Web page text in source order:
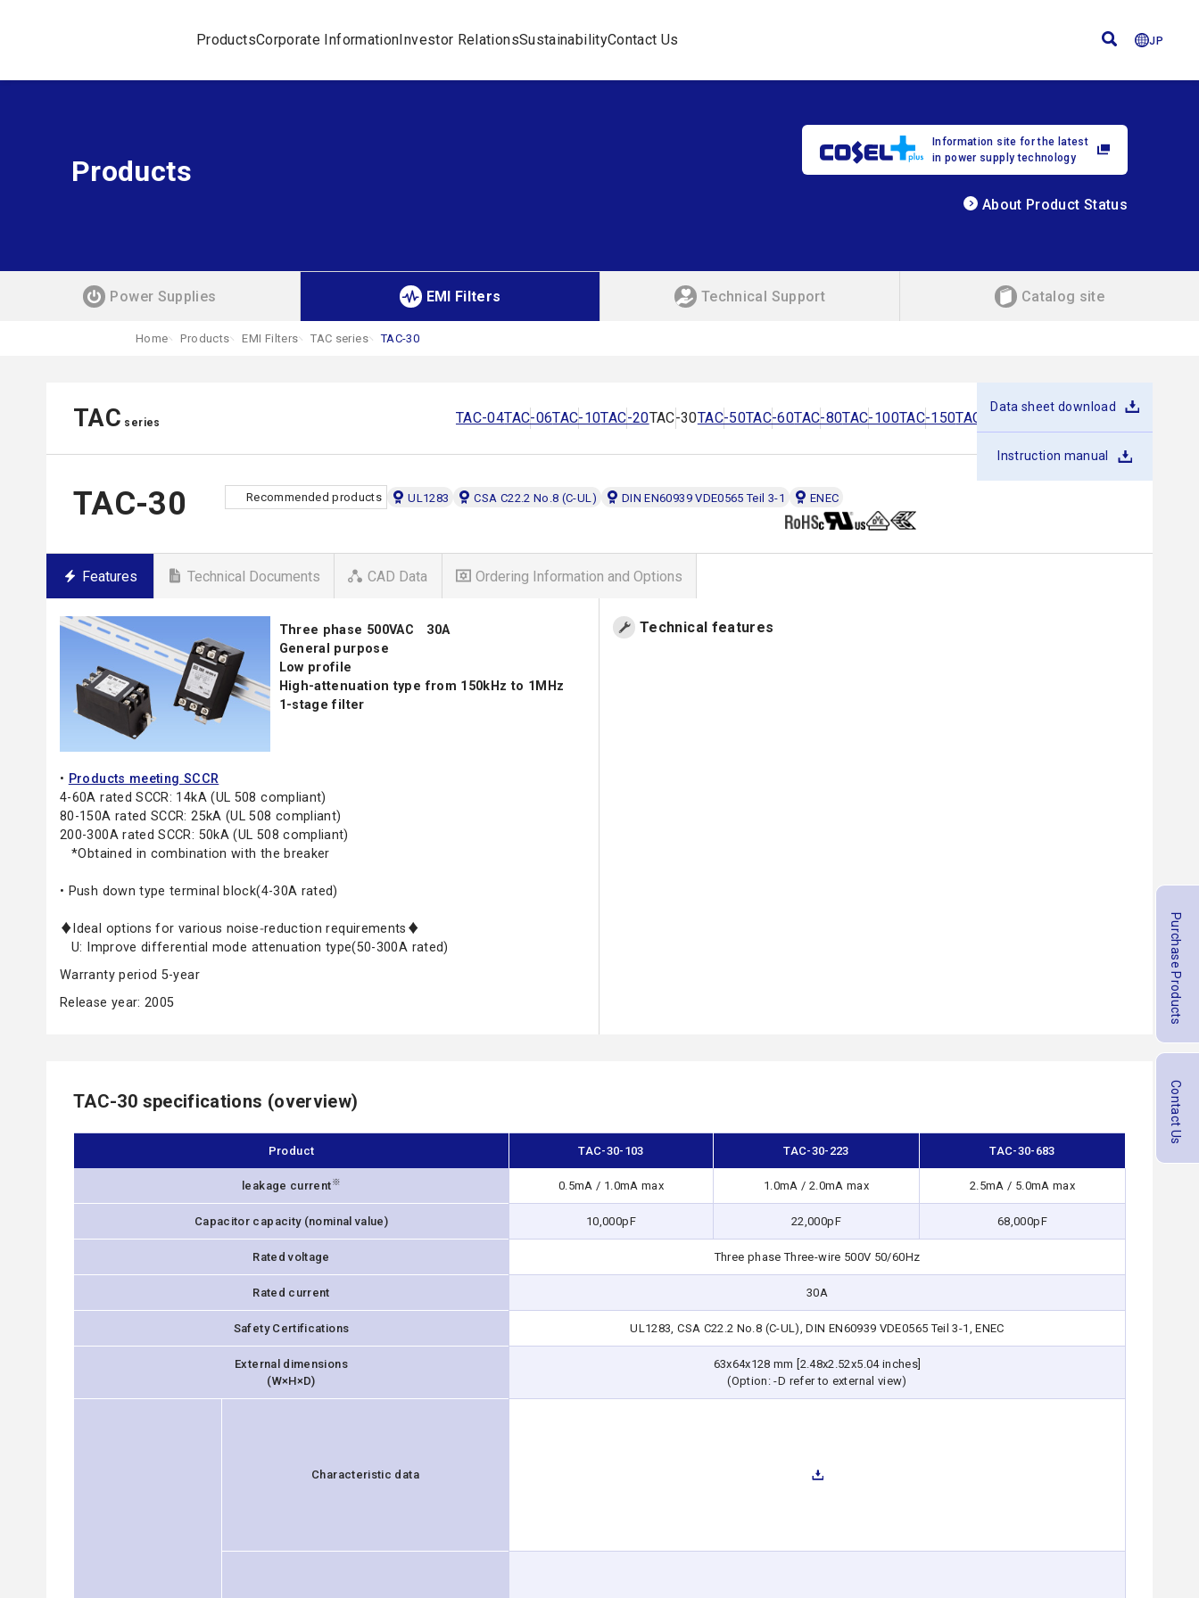
Purchase Products
Contact Us
JP
ProductsCorporate InformationInvestor RelationsSustainabilityContact Us
Products
Information site for the latest
in power supply technology
About Product Status
Power Supplies EMI Filters Technical Support Catalog site
Home Products EMI Filters TAC series TAC-30
TAC series TAC-04TAC-06TAC-10TAC-20TAC-30TAC-50TAC-60TAC-80TAC-100TAC-150TAC-200 TAC-300
TAC-30 Recommended products UL1283 CSA C22.2 No.8 (C-UL) DIN EN60939 VDE0565 Teil 3-1 ENEC
Features Technical Documents CAD Data Ordering Information and Options
Three phase 500VAC 30A
General purpose
Low profile
High-attenuation type from 150kHz to 1MHz
1-stage filter
• Products meeting SCCR
4-60A rated SCCR: 14kA (UL 508 compliant)
80-150A rated SCCR: 25kA (UL 508 compliant)
200-300A rated SCCR: 50kA (UL 508 compliant)
*Obtained in combination with the breaker
• Push down type terminal block(4-30A rated)
♦Ideal options for various noise‑reduction requirements♦
U: Improve differential mode attenuation type(50-300A rated)
Warranty period 5-year
Release year: 2005
Technical features
Data sheet download
Instruction manual
TAC-30 specifications (overview)
Product TAC-30-103 TAC-30-223 TAC-30-683
leakage current※ 0.5mA / 1.0mA max 1.0mA / 2.0mA max 2.5mA / 5.0mA max
Capacitor capacity (nominal value) 10,000pF 22,000pF 68,000pF
Rated voltage Three phase Three-wire 500V 50/60Hz
Rated current 30A
Safety Certifications UL1283, CSA C22.2 No.8 (C-UL), DIN EN60939 VDE0565 Teil 3-1, ENEC
External dimensions
(W×H×D)
63x64x128 mm [2.48x2.52x5.04 inches]
(Option: -D refer to external view)
Characteristic data